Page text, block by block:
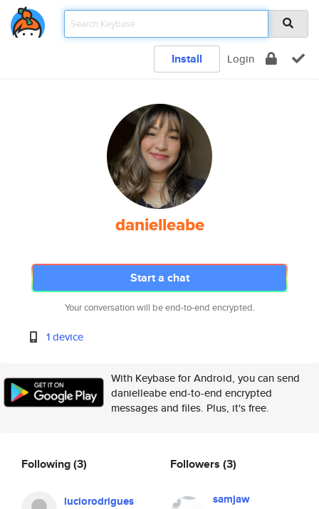
Install Login
danielleabe
Start a chat
Your conversation will be end-to-end encrypted.
1 device
With Keybase for Android, you can send
danielleabe end-to-end encrypted
messages and files. Plus, it's free.
Following(3)
luciorodrigues
Followers (3)
samjaw